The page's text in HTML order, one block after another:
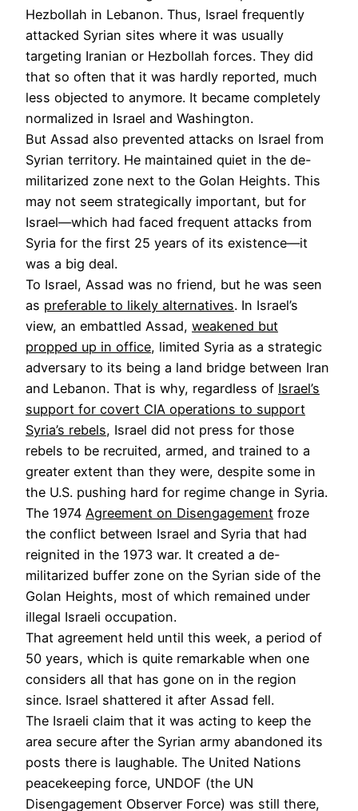
Hezbollah in Lebanon. Thus, Israel frequently
attacked Syrian sites where it was usually
targeting Iranian or Hezbollah forces. They did
that so often that it was hardly reported, much
less objected to anymore. It became completely
normalized in Israel and Washington.
But Assad also prevented attacks on Israel from
Syrian territory. He maintained quiet in the de-
militarized zone next to the Golan Heights. This
may not seem strategically important, but for
Israel—which had faced frequent attacks from
Syria for the first 25 years of its existence—it
was a big deal.
To Israel, Assad was no friend, but he was seen
as preferable to likely alternatives. In Israel’s
view, an embattled Assad, weakened but
propped up in office, limited Syria as a strategic
adversary to its being a land bridge between Iran
and Lebanon. That is why, regardless of Israel’s
support for covert CIA operations to support
Syria’s rebels, Israel did not press for those
rebels to be recruited, armed, and trained to a
greater extent than they were, despite some in
the U.S. pushing hard for regime change in Syria.
The 1974 Agreement on Disengagement froze
the conflict between Israel and Syria that had
reignited in the 1973 war. It created a de-
militarized buffer zone on the Syrian side of the
Golan Heights, most of which remained under
illegal Israeli occupation.
That agreement held until this week, a period of
50 years, which is quite remarkable when one
considers all that has gone on in the region
since. Israel shattered it after Assad fell.
The Israeli claim that it was acting to keep the
area secure after the Syrian army abandoned its
posts there is laughable. The United Nations
peacekeeping force, UNDOF (the UN
Disengagement Observer Force) was still there,